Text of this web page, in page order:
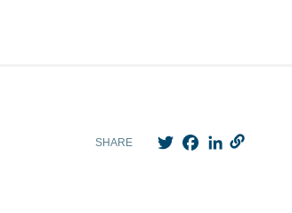
SHARE TwitterFacebook
LinkedIn